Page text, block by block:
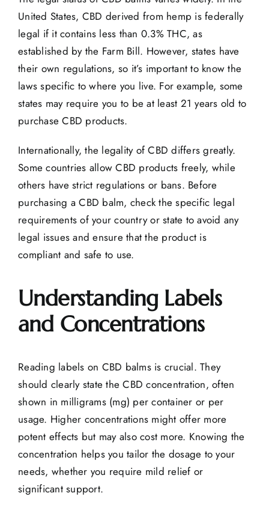
United States, CBD derived from hemp is federally
legal if it contains less than 0.3% THC, as
established by the Farm Bill. However, states have
their own regulations, so it’s important to know the
laws specific to where you live. For example, some
states may require you to be at least 21 years old to
purchase CBD products.
Internationally, the legality of CBD differs greatly.
Some countries allow CBD products freely, while
others have strict regulations or bans. Before
purchasing a CBD balm, check the specific legal
requirements of your country or state to avoid any
legal issues and ensure that the product is
compliant and safe to use.
Understanding Labels
and Concentrations
Reading labels on CBD balms is crucial. They
should clearly state the CBD concentration, often
shown in milligrams (mg) per container or per
usage. Higher concentrations might offer more
potent effects but may also cost more. Knowing the
concentration helps you tailor the dosage to your
needs, whether you require mild relief or
significant support.